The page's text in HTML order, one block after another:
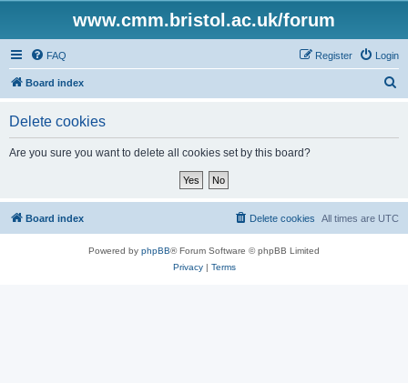
www.cmm.bristol.ac.uk/forum
FAQ Login
Register
Board index
Delete cookies
Are you sure you want to delete all cookies set by this board?
Board index All times are UTC
Delete cookies
Powered by phpBB® Forum Software © phpBB Limited
Privacy| Terms